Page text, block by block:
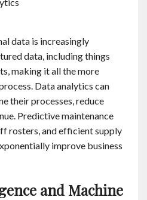
data is increasingly
data, including things
making it all the more
Data analytics can
their processes, reduce
Predictive maintenance
rosters, and efficient supply
improve business
and Machine